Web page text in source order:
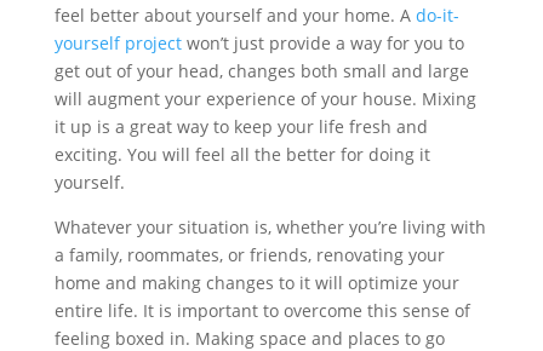
feel better about yourself and your home. Ado-it-
yourself projectwon’t just provide a way for you to
get out of your head, changes both small and large
will augment your experience of your house. Mixing
it up is a great way to keep your life fresh and
exciting. You will feel all the better for doing it
yourself.
Whatever your situation is, whether you’re living with
a family, roommates, or friends, renovating your
home and making changes to it will optimize your
entire life. It is important to overcome this sense of
feeling boxed in. Making space and places to go